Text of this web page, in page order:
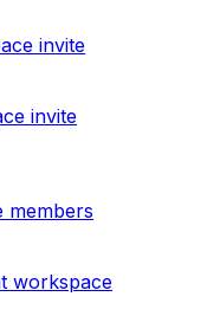
invite
invite
members
workspace